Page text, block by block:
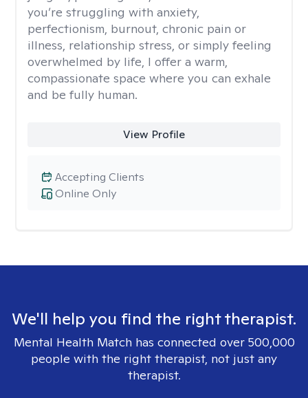
you’re struggling with anxiety,
perfectionism, burnout, chronic pain or
illness, relationship stress, or simply feeling
overwhelmed by life, I offer a warm,
compassionate space where you can exhale
and be fully human.
View Profile
Online Only
Accepting Clients
We'll help you find the right therapist.
Mental Health Match has connected over 500,000
people with the right therapist, not just any
therapist.